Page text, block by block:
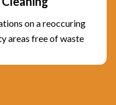
on a reoccuring
areas free of waste